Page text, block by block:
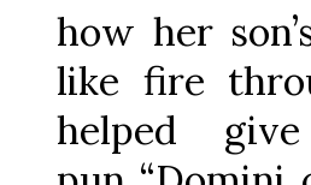
how her
like fire
helped